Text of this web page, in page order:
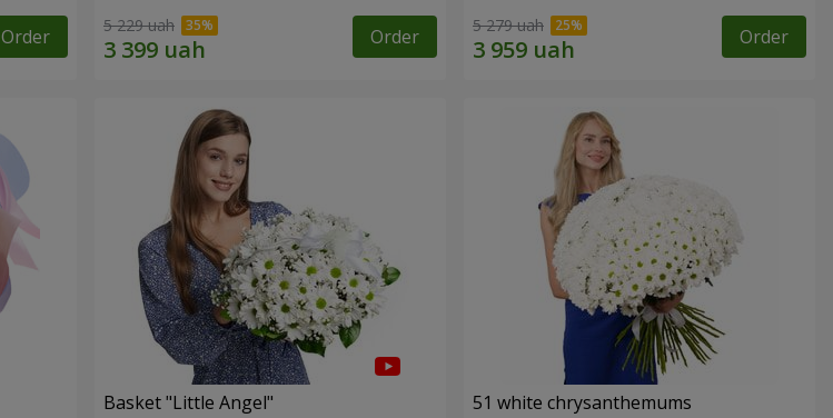
Order 5 229 uah Order 5 279 uah Order
Basket "Little Angel" 51 white chrysanthemums